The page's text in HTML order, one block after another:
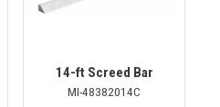
14-ft Screed Bar
MI-48382014C